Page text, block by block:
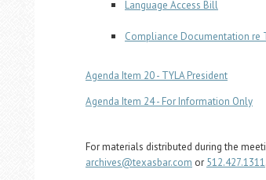
Language Access Bill
Compliance Documentation re
Agenda Item 20 - TYLA President
Agenda Item 24 - For Information Only
For materials distributed during the
archives@texasbar.com or 512.427.1311